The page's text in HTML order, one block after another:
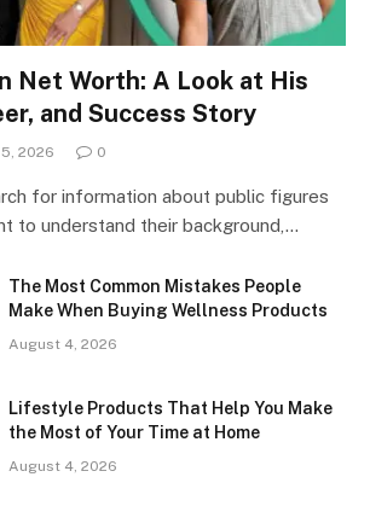
Net Worth: A Look at His
and Success Story
2026 0
for information about public figures
to understand their background,…
The Most Common Mistakes People
Make When Buying Wellness Products
August 4, 2026
Lifestyle Products That Help You Make
the Most of Your Time at Home
August 4, 2026